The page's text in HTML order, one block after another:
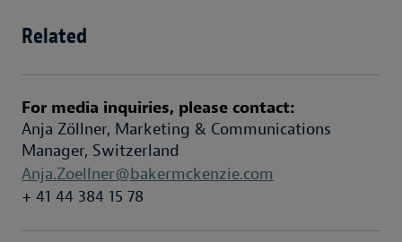
Related
For media inquiries, please contact:
Anja Zöllner, Marketing & Communications
Manager, Switzerland
Anja.Zoellner@bakermckenzie.com
+ 41 44 384 15 78